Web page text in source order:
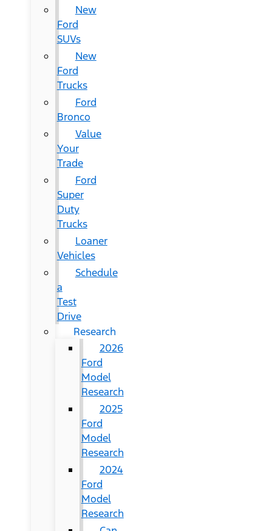
New
Ford
SUVs
New
Ford
Trucks
Ford
Bronco
Value
Your
Trade
Ford
Super
Duty
Trucks
Loaner
Vehicles
Schedule
a
Test
Drive
Research
2026
Ford
Model
Research
2025
Ford
Model
Research
2024
Ford
Model
Research